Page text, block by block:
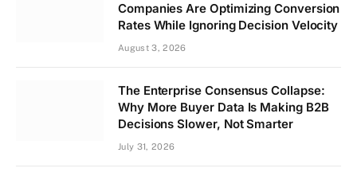
Companies Are Optimizing Conversion
Rates While Ignoring Decision Velocity
August 3, 2026
The Enterprise Consensus Collapse:
Why More Buyer Data Is Making B2B
Decisions Slower, Not Smarter
July 31, 2026